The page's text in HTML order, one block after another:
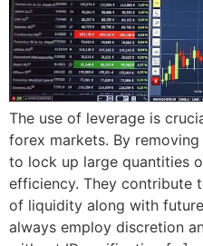
The use of leverage is
forex markets. By
to lock up large quantities
efficiency. They contribute
of liquidity along with
always employ discretion